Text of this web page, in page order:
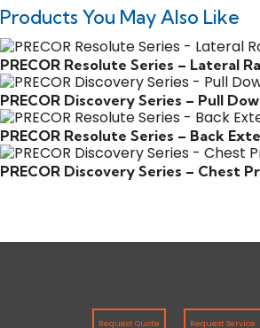
Products You May Also Like
PRECOR Resolute Series – Lateral
PRECOR Discovery Series – Pull
PRECOR Resolute Series – Back
PRECOR Discovery Series – Chest
Request Quote Request Service